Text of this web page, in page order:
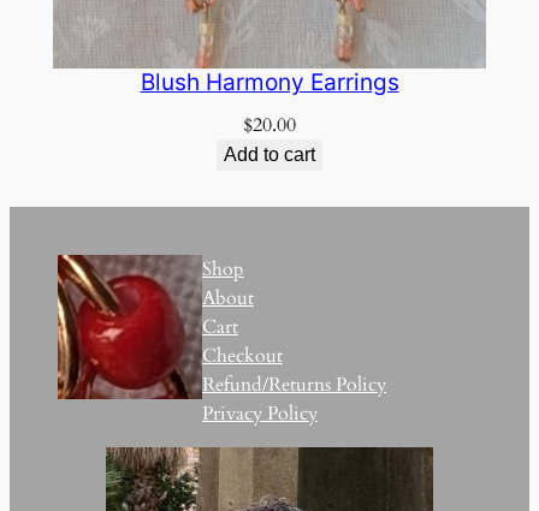
Blush Harmony Earrings
$20.00
Add to cart
Shop
About
Cart
Checkout
Refund/Returns Policy
Privacy Policy